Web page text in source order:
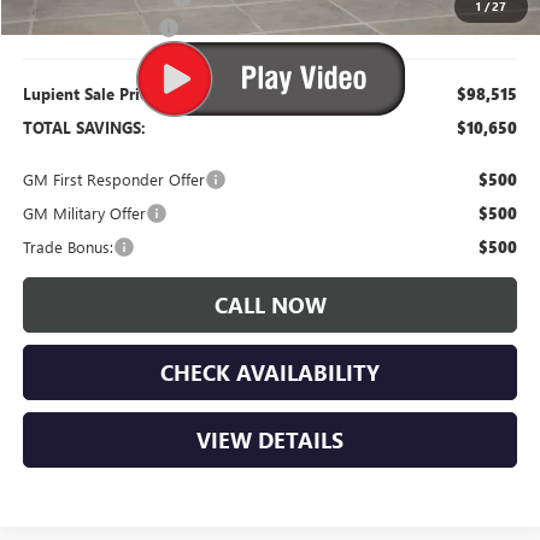
1 /27
Documentation Fee $350
Lupient Sale Price: $98,515
TOTAL SAVINGS: $10,650
GM First Responder Offer $500
GM Military Offer $500
Trade Bonus: $500
CALL NOW
CHECK AVAILABILITY
VIEW DETAILS